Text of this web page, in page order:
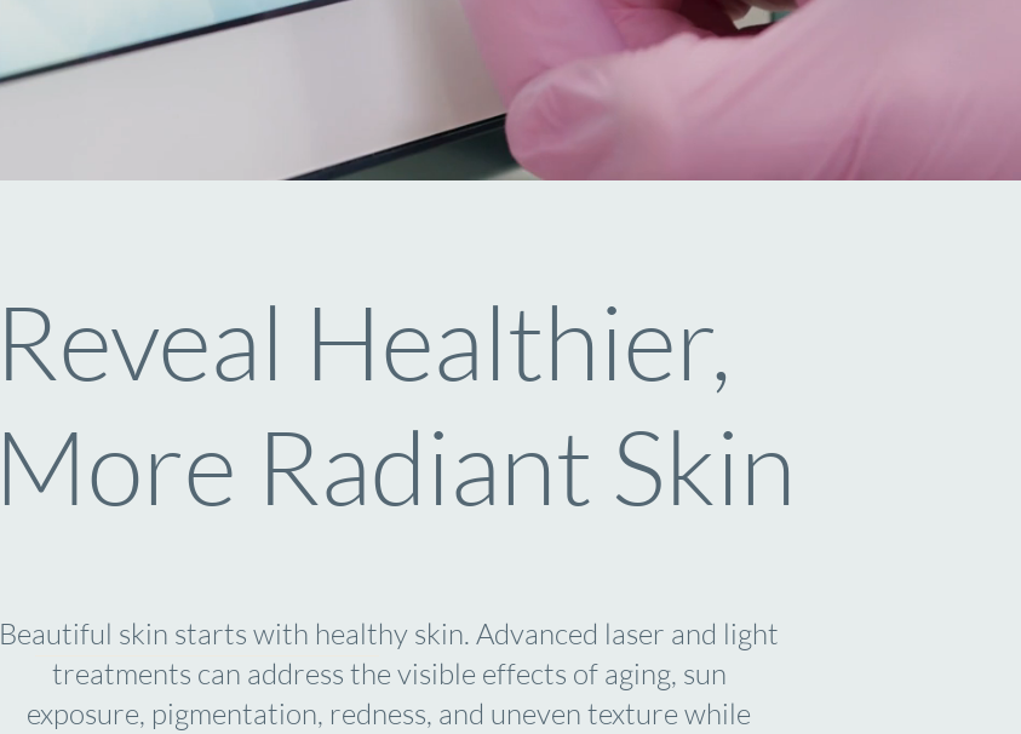
Reveal Healthier,
More Radiant Skin
Beautiful skin starts with healthy skin. Advanced laser and light
treatments can address the visible effects of aging, sun
exposure, pigmentation, redness, and uneven texture while